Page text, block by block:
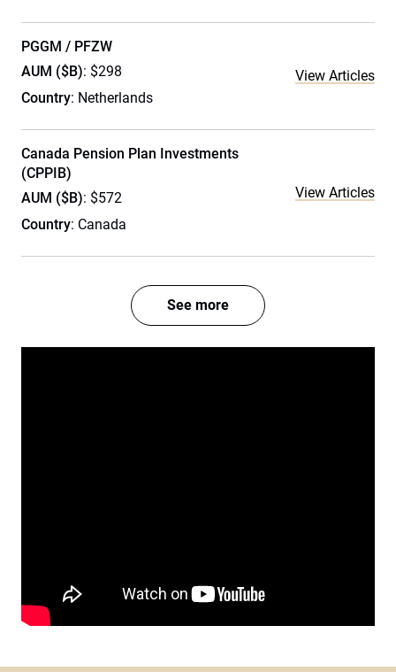
PGGM / PFZW
AUM ($B): $298
Country: Netherlands
View Articles
Canada Pension Plan Investments
(CPPIB)
AUM ($B): $572
Country: Canada
View Articles
See more